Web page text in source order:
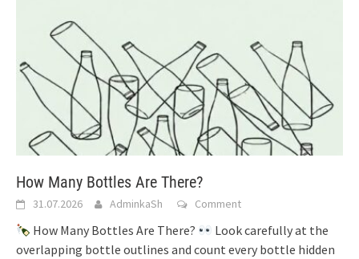
How Many Bottles Are There?
31.07.2026 AdminkaSh Comment
How Many Bottles Are There?
Look carefully at the
overlapping bottle outlines and count every bottle hidden